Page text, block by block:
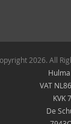
2026. All
Hulma
VAT
KVK
De